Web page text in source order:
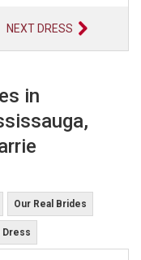
NEXT DRESS
in
Our Real Brides
Dress